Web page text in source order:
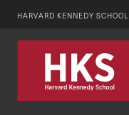
HARVARD KENNEDY SCHOOL